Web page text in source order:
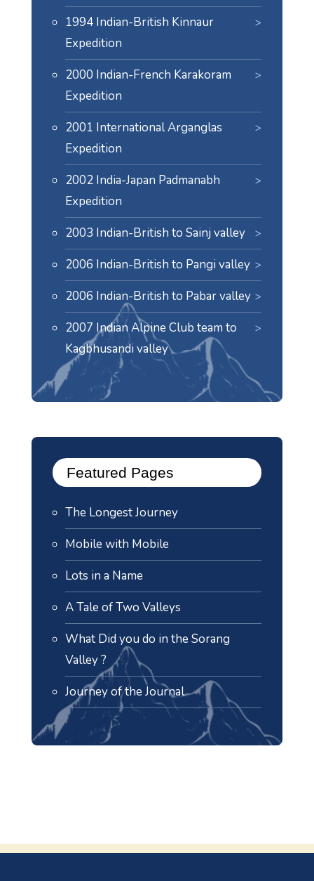
1994 Indian-British Kinnaur
Expedition
2000 Indian-French Karakoram
Expedition
2001 International Arganglas
Expedition
2002 India-Japan Padmanabh
Expedition
2003 Indian-British to Sainj valley
2006 Indian-British to Pangi valley
2006 Indian-British to Pabar valley
2007 Indian Alpine Club team to
Kagbhusandi valley
Featured Pages
The Longest Journey
Mobile with Mobile
Lots in a Name
A Tale of Two Valleys
What Did you do in the Sorang
Valley ?
Journey of the Journal